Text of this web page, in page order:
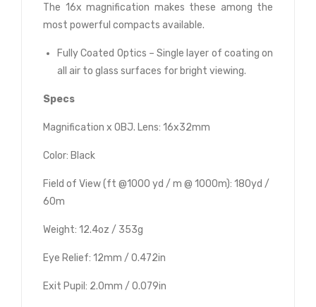
The 16x magnification makes these among the
most powerful compacts available.
Fully Coated Optics – Single layer of coating on
all air to glass surfaces for bright viewing.
Specs
Magnification x OBJ. Lens: 16x32mm
Color: Black
Field of View (ft @1000 yd / m @ 1000m): 180yd /
60m
Weight: 12.4oz / 353g
Eye Relief: 12mm / 0.472in
Exit Pupil: 2.0mm / 0.079in